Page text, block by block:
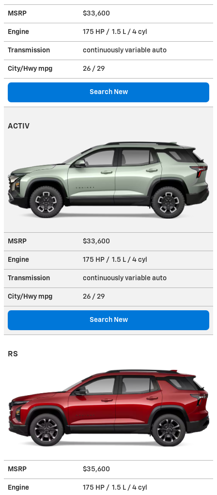
MSRP $33,600
Engine 175 HP / 1.5 L / 4 cyl
Transmission continuously variable auto
City/Hwy mpg 26 / 29
Search New
ACTIV
MSRP $33,600
Engine 175 HP / 1.5 L / 4 cyl
Transmission continuously variable auto
City/Hwy mpg 26 / 29
Search New
RS
MSRP $35,600
Engine 175 HP / 1.5 L / 4 cyl